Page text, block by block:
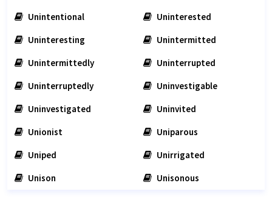
Unintentional
Uninterested
Uninteresting
Unintermitted
Unintermittedly
Uninterrupted
Uninterruptedly
Uninvestigable
Uninvestigated
Uninvited
Unionist
Uniparous
Uniped
Unirrigated
Unison
Unisonous